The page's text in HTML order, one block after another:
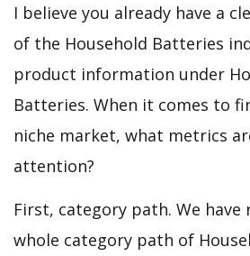
I believe you already have a
of the Household Batteries
product information under
Batteries. When it comes to
niche market, what metrics
attention?
First, category path. We have
whole category path of